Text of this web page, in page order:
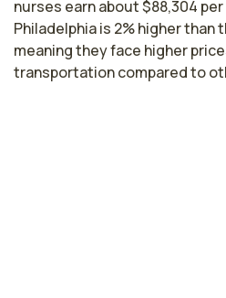
nurses earn about $88,304
Philadelphia is 2% higher than
meaning they face higher
transportation compared to